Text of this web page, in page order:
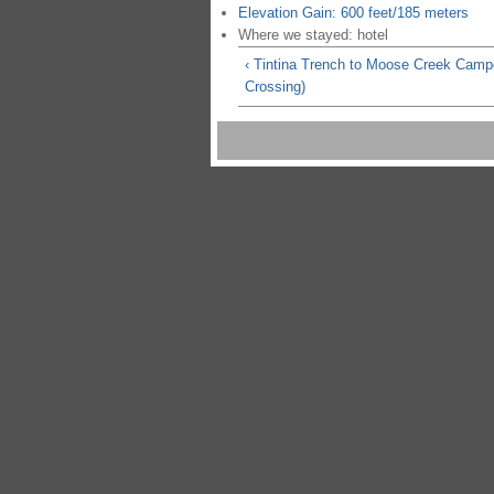
Elevation Gain: 600 feet/185 meters
Where we stayed: hotel
‹ Tintina Trench to Moose Creek
Crossing)